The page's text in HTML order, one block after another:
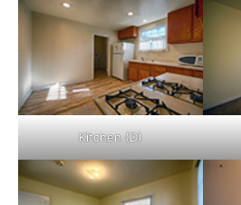
Kitchen (D)